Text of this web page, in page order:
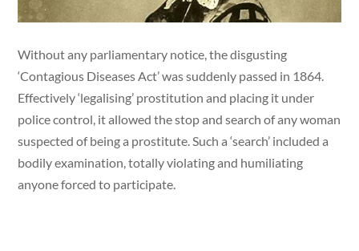
Without any parliamentary notice, the disgusting
‘Contagious Diseases Act’ was suddenly passed in 1864.
Effectively ‘legalising’ prostitution and placing it under
police control, it allowed the stop and search of any woman
suspected of being a prostitute. Such a ‘search’ included a
bodily examination, totally violating and humiliating
anyone forced to participate.